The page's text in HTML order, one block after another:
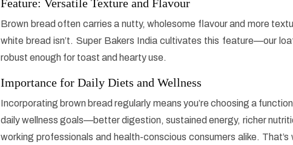
Feature: Versatile Texture and Flavour
Brown bread often carries a nutty, wholesome flavour and more
white bread isn’t. Super Bakers India cultivates this feature—our
robust enough for toast and hearty use.
Importance for Daily Diets and Wellness
Incorporating brown bread regularly means you’re choosing a
daily wellness goals—better digestion, sustained energy, richer
working professionals and health-conscious consumers alike.